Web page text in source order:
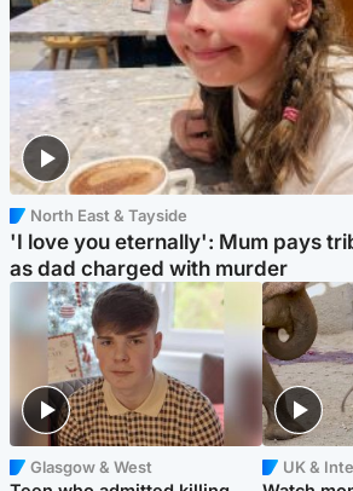
North East & Tayside
'I love you eternally': Mum pays
as dad charged with murder
Glasgow & West UK &